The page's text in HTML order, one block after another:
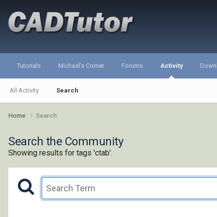
Tutorials Michael's Corner Forums Activity
All Activity Search
Home Search
Search the Community
Showing results for tags 'ctab'.